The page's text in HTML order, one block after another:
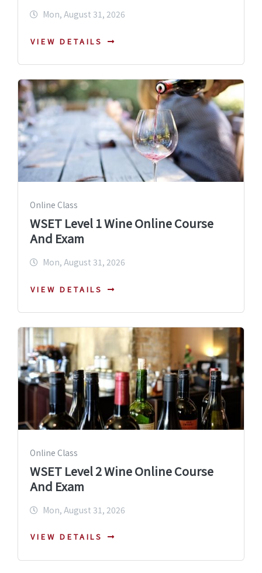
Mon, August 31, 2026
VIEW DETAILS
Online Class
WSET Level 1 Wine Online Course
And Exam
Mon, August 31, 2026
VIEW DETAILS
Online Class
WSET Level 2 Wine Online Course
And Exam
Mon, August 31, 2026
VIEW DETAILS